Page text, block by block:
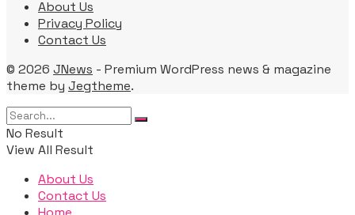
About Us
Privacy Policy
Contact Us
© 2026 JNews - Premium WordPress news & magazine
theme by Jegtheme.
No Result
View All Result
About Us
Contact Us